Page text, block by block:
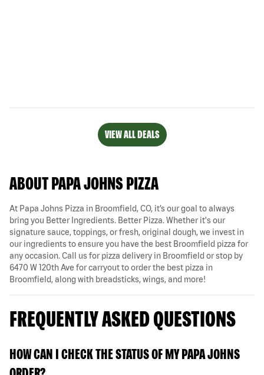
VIEW ALL DEALS
ABOUT PAPA JOHNS PIZZA
At Papa Johns Pizza in Broomfield, CO, it’s our goal to always
bring you Better Ingredients. Better Pizza. Whether it's our
signature sauce, toppings, or fresh, original dough, we invest in
our ingredients to ensure you have the best Broomfield pizza for
any occasion. Call us for pizza delivery in Broomfield or stop by
6470 W 120th Ave for carryout to order the best pizza in
Broomfield, along with breadsticks, wings, and more!
FREQUENTLY ASKED QUESTIONS
HOW CAN I CHECK THE STATUS OF MY PAPA JOHNS